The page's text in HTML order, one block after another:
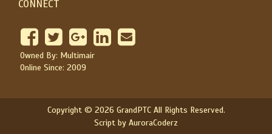
CONNECT
Owned By: Multimair
Online Since: 2009
Copyright © 2026 GrandPTC All Rights Reserved.
Script by AuroraCoderz